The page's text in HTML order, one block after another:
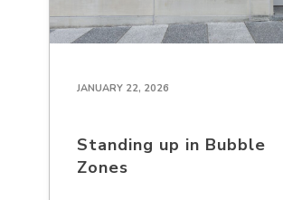
JANUARY 22, 2026
Standing up in Bubble
Zones